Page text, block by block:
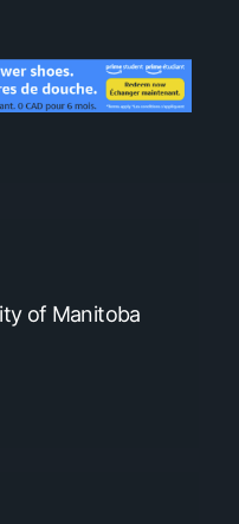
of Manitoba